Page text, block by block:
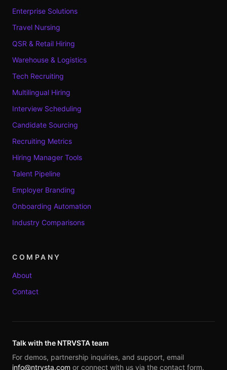
Enterprise Solutions
Travel Nursing
QSR & Retail Hiring
Warehouse & Logistics
Tech Recruiting
Multilingual Hiring
Interview Scheduling
Candidate Sourcing
Recruiting Metrics
Hiring Manager Tools
Talent Pipeline
Employer Branding
Onboarding Automation
Industry Comparisons
COMPANY
About
Contact
Talk with the NTRVSTA team
For demos, partnership inquiries, and support, email
info@ntrvsta.com or connect with us via the contact form.